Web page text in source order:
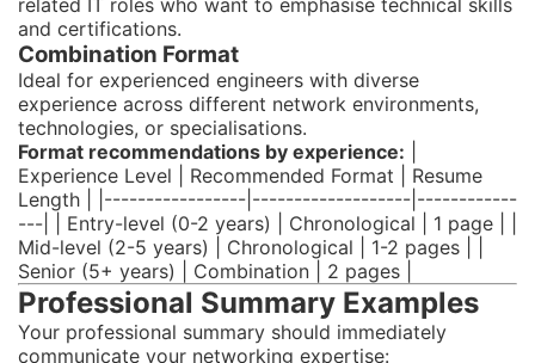
related IT roles who want to emphasise technical skills
and certifications.
Combination Format
Ideal for experienced engineers with diverse
experience across different network environments,
technologies, or specialisations.
Format recommendations by experience:
Experience Level | Recommended Format | Resume
Length | |-----------------|-------------------|------------
---| | Entry-level (0-2 years) | Chronological | 1 page | |
Mid-level (2-5 years) | Chronological | 1-2 pages | |
Senior (5+ years) | Combination | 2 pages |
Professional Summary Examples
Your professional summary should immediately
communicate your networking expertise: